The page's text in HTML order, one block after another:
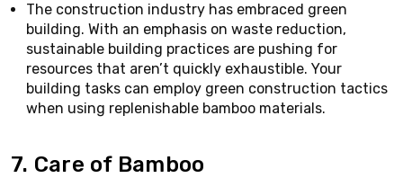
The construction industry has embraced green
building. With an emphasis on waste reduction,
sustainable building practices are pushing for
resources that aren’t quickly exhaustible. Your
building tasks can employ green construction tactics
when using replenishable bamboo materials.
7. Care of Bamboo